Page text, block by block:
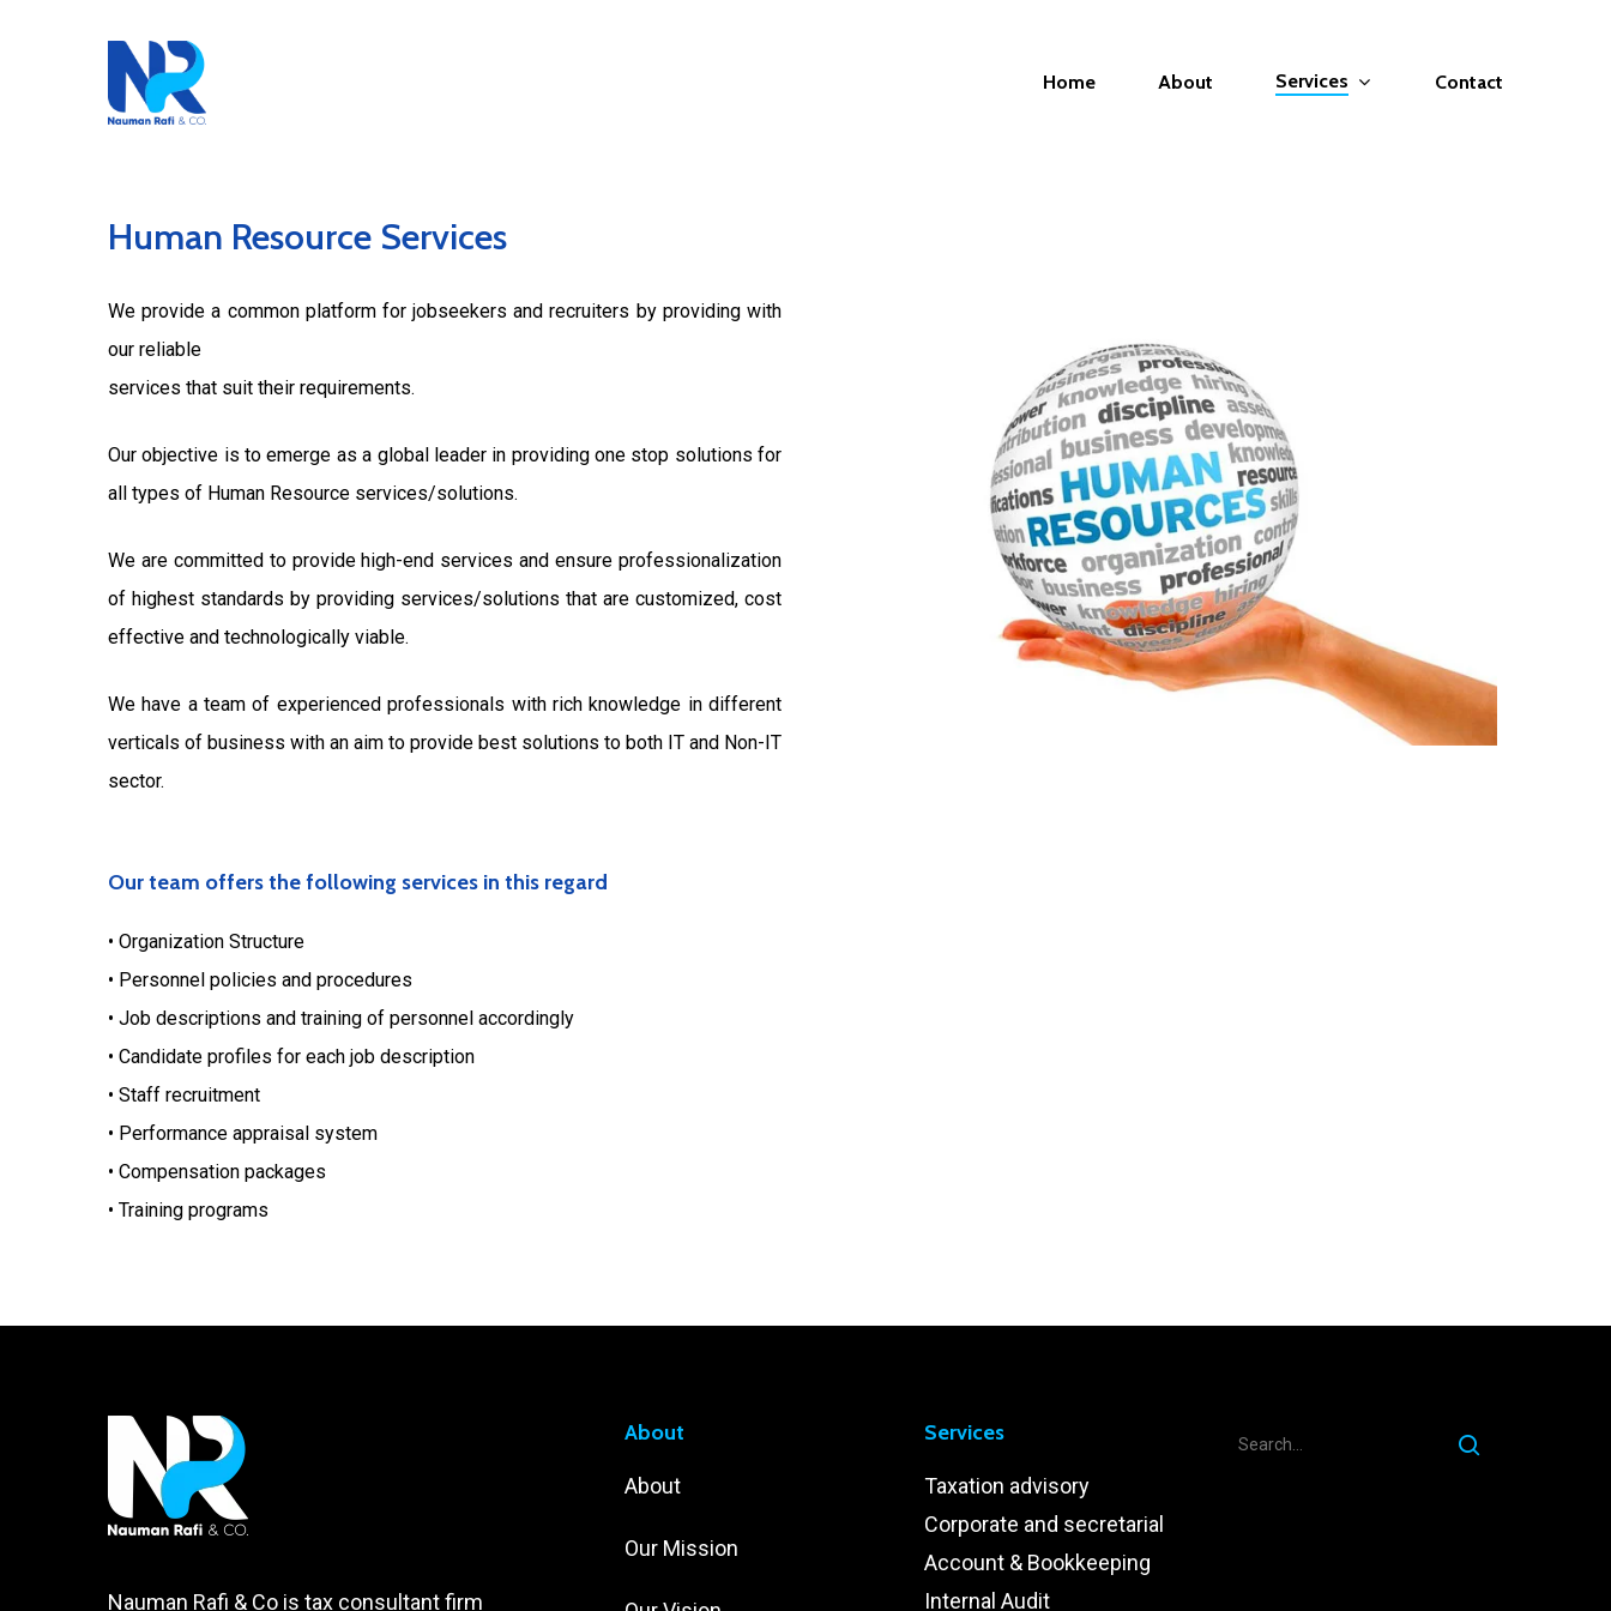
Home About Services Contact
Human Resource Services
We provide a common platform for jobseekers and recruiters by providing with
our reliable
services that suit their requirements.
Our objective is to emerge as a global leader in providing one stop solutions for
all types of Human Resource services/solutions.
We are committed to provide high-end services and ensure professionalization
of highest standards by providing services/solutions that are customized, cost
effective and technologically viable.
We have a team of experienced professionals with rich knowledge in different
verticals of business with an aim to provide best solutions to both IT and Non-IT
sector.
Our team offers the following services in this regard
• Organization Structure
• Personnel policies and procedures
• Job descriptions and training of personnel accordingly
• Candidate profiles for each job description
• Staff recruitment
• Performance appraisal system
• Compensation packages
• Training programs
Nauman Rafi & Co is tax consultant firm
About
About
Our Mission
Services
Taxation advisory
Corporate and secretarial
Account & Bookkeeping
Internal Audit